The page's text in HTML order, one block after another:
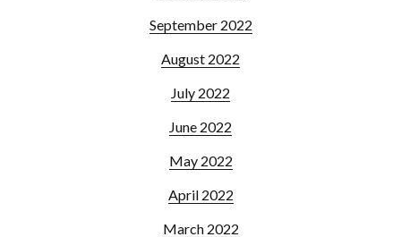
September 2022
August 2022
July 2022
June 2022
May 2022
April 2022
March 2022